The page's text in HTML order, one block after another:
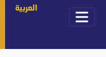
العربية